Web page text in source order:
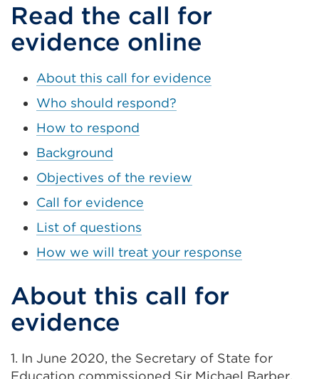
window)
Read the call for
evidence online
About this call for evidence
Who should respond?
How to respond
Background
Objectives of the review
Call for evidence
List of questions
How we will treat your response
About this call for
evidence
1. In June 2020, the Secretary of State for
Education commissioned Sir Michael Barber,